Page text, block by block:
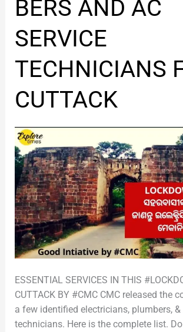
BERS AND AC
SERVICE
TECHNICIANS
CUTTACK
ESSENTIAL SERVICES IN THIS
CUTTACK BY #CMC CMC released the
a few identified electricians, plumbers, &
technicians. Here is the complete list.
TECHNICIANS
CUTTACK